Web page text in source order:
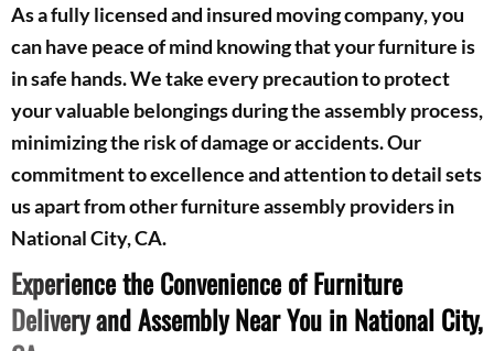
As a fully licensed and insured moving company, you
can have peace of mind knowing that your furniture is
in safe hands. We take every precaution to protect
your valuable belongings during the assembly process,
minimizing the risk of damage or accidents. Our
commitment to excellence and attention to detail sets
us apart from other furniture assembly providers in
National City, CA.
Experience the Convenience of Furniture
Delivery and Assembly Near You in National City,